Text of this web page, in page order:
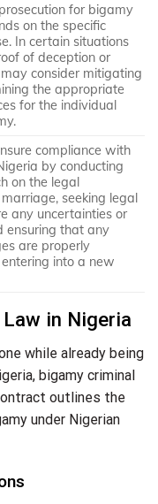
for bigamy
on the specific
In certain situations
of deception or
consider mitigating
the appropriate
for the individual
compliance with
by conducting
on the legal
seeking legal
any uncertainties or
ensuring that any
are properly
into a new
in Nigeria
while already being
bigamy criminal
outlines the
under Nigerian